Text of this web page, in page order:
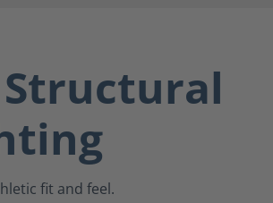
fit and feel.